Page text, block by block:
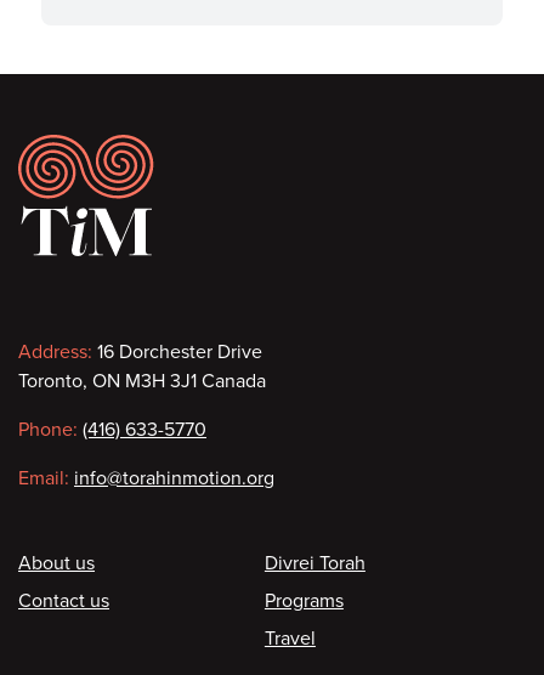
Footer
Contact
information
Address: 16 Dorchester Drive
Toronto, ON M3H 3J1 Canada
Phone: (416) 633-5770
Email: info@torahinmotion.org
Footer
About us
Contact us
Divrei Torah
Programs
Travel